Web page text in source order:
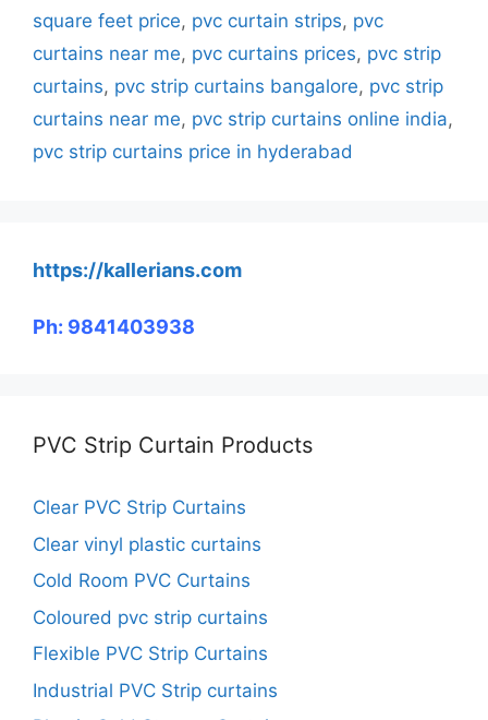
square feet price, pvc curtain strips, pvc
curtains near me, pvc curtains prices, pvc strip
curtains, pvc strip curtains bangalore, pvc strip
curtains near me, pvc strip curtains online india,
pvc strip curtains price in hyderabad
https://kallerians.com
Ph: 9841403938
PVC Strip Curtain Products
Clear PVC Strip Curtains
Clear vinyl plastic curtains
Cold Room PVC Curtains
Coloured pvc strip curtains
Flexible PVC Strip Curtains
Industrial PVC Strip curtains